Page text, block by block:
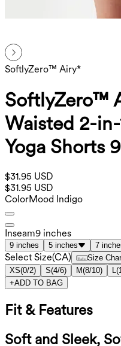
SoftlyZero™ Airy*
SoftlyZero™
Waisted 2-
Yoga Shorts
$31.95 USD
$31.95 USD
ColorMood Indigo
Inseam9 inches
9 inches 5 inches 7
Select Size(CA)
Size
XS(0/2) S(4/6) M(8/10) L(
+ADD TO BAG
Fit & Features
Soft and Sleek,